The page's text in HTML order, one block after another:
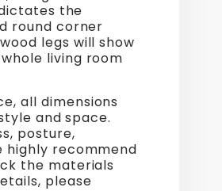
the
round corner
legs will show
living room
all dimensions
and space.
posture,
highly recommend
the materials
please